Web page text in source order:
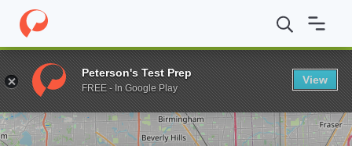
Home Online Schools Lawrence Technological University
Enter a keyword
Peterson's Test Prep
FREE - In Google Play
View